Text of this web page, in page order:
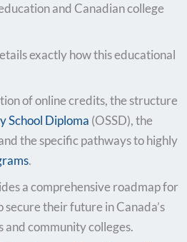
and Canadian college
exactly how this educational
of online credits, the structure
School Diploma (OSSD), the
the specific pathways to highly
.
a comprehensive roadmap for
their future in Canada’s
community colleges.